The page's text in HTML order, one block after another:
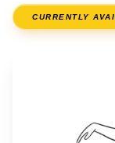
CURRENTLY